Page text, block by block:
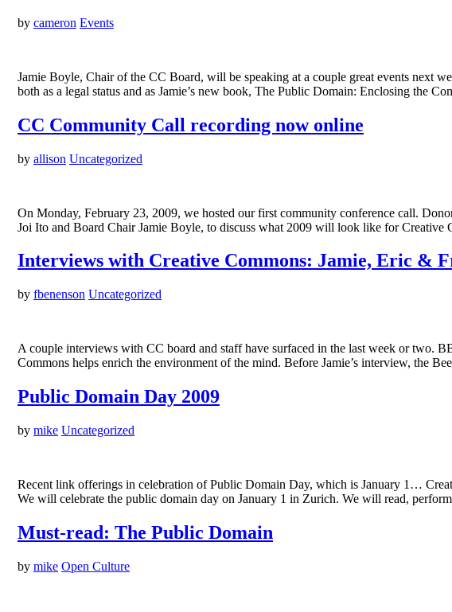
by cameron Events
Jamie Boyle, Chair of the CC Board, will be speaking at a couple great events next
both as a legal status and as Jamie’s new book, The Public Domain: Enclosing the
CC Community Call recording now online
by allison Uncategorized
On Monday, February 23, 2009, we hosted our first community conference call.
Joi Ito and Board Chair Jamie Boyle, to discuss what 2009 will look like for Creative
Interviews with Creative Commons: Jamie, Eric &
by fbenenson Uncategorized
A couple interviews with CC board and staff have surfaced in the last week or two.
Commons helps enrich the environment of the mind. Before Jamie’s interview, the
Public Domain Day 2009
by mike Uncategorized
Recent link offerings in celebration of Public Domain Day, which is January 1…
We will celebrate the public domain day on January 1 in Zurich. We will read,
Must-read: The Public Domain
by mike Open Culture